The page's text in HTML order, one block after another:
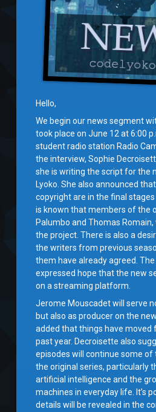
Hello,
We begin our news segment
took place on June 12 at 6:00
student radio station Radio
the interview, Sophie
she is writing the script for the
Lyoko. She also announced
copyright are in the final
is known that members of the
Palumbo and Thomas Romain,
the project. There is also a
the writers from previous
them have already agreed.
expressed hope that the new
on a streaming platform.
Jerome Mouscadet will serve
but also as producer on the
added that things have moved
past year. Decroisette also
episodes will continue some
the original series, particularly
artificial intelligence and the
machines in everyday life. It’s
details will be revealed in the